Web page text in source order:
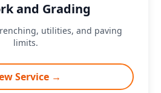
and Grading
utilities, and paving
limits.
Service →